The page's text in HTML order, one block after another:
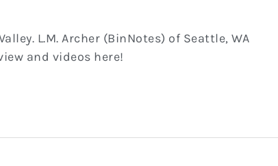
L.M. Archer (BinNotes) of Seattle, WA
and videos here!